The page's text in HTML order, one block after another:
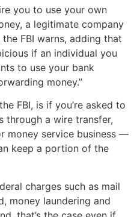
you to use your own
a legitimate company
FBI warns, adding that
if an individual you
to use your bank
money.”
FBI, is if you’re asked to
through a wire transfer,
money service business —
keep a portion of the
charges such as mail
money laundering and